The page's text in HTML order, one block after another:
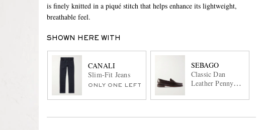
is finely knitted in a piqué stitch that helps enhance its lightweight,
breathable feel.
SHOWN HERE WITH
CANALI
Slim-Fit Jeans
ONLY ONE LEFT
SEBAGO
Classic Dan
Leather Penny